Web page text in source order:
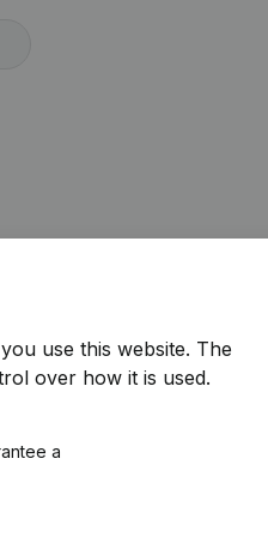
use this website. The
over how it is used.
a